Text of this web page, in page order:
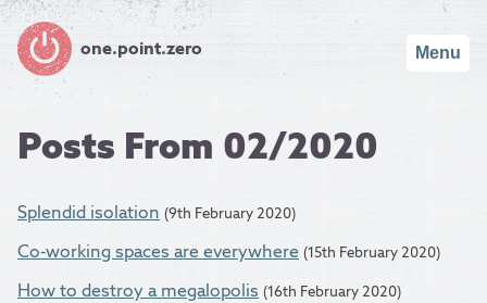
one.point.zero Menu
Posts From 02/2020
Splendid isolation (9th February 2020)
Co-working spaces are everywhere (15th February 2020)
How to destroy a megalopolis (16th February 2020)